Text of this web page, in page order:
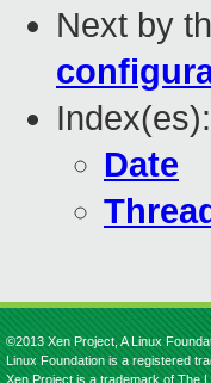
Next by
Index(es):
Date
©2013 Xen Project, A Linux
Linux Foundation is a registered
Xen Project is a trademark of The